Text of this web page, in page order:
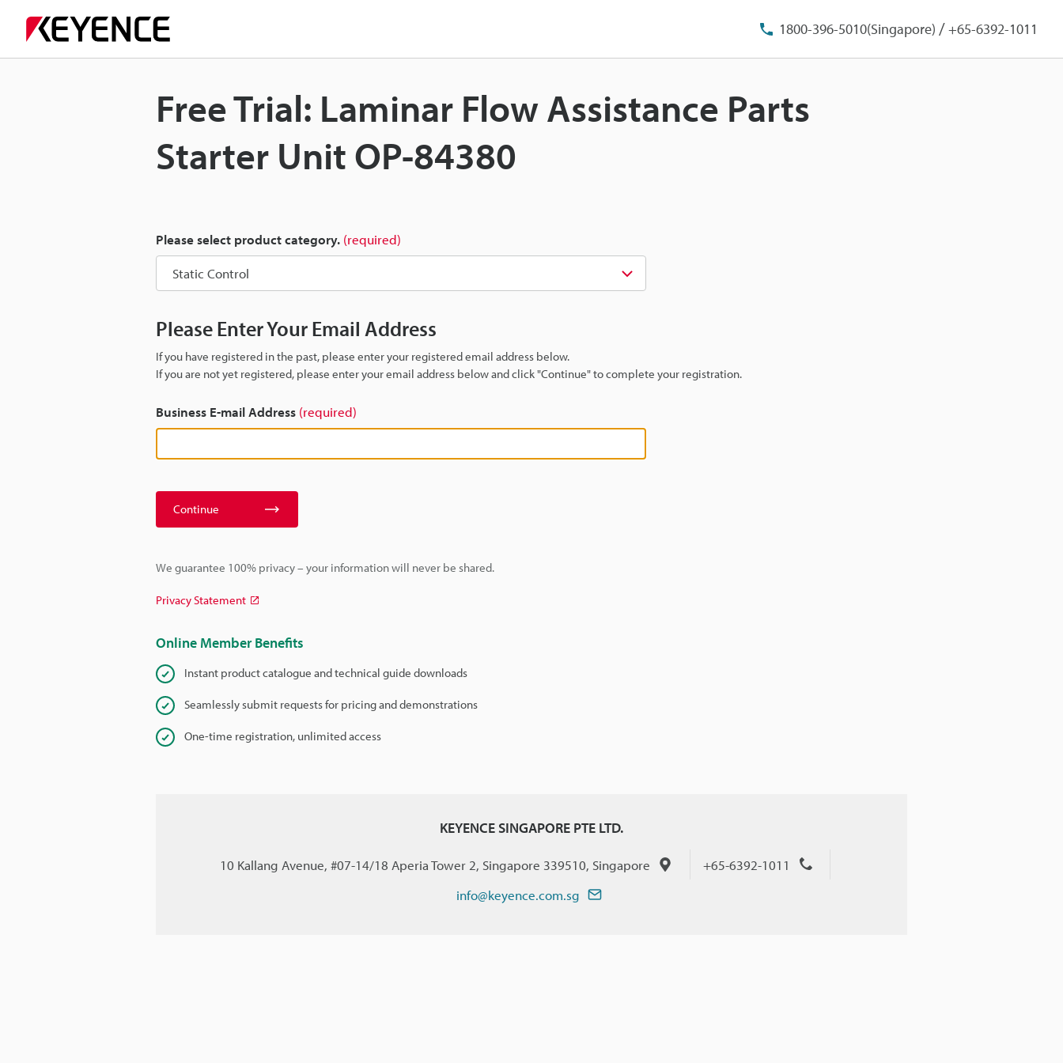
1800-396-5010(Singapore) /+65-6392-1011
Free Trial: Laminar Flow Assistance Parts
Starter Unit OP-84380
Please select product category. (required)
Please Enter Your Email Address
If you have registered in the past, please enter your registered email address below.
If you are not yet registered, please enter your email address below and click "Continue" to complete your registration.
Business E-mail Address (required)
Continue
We guarantee 100% privacy – your information will never be shared.
Privacy Statement
Online Member Benefits
Instant product catalogue and technical guide downloads
Seamlessly submit requests for pricing and demonstrations
One-time registration, unlimited access
KEYENCE SINGAPORE PTE LTD.
10 Kallang Avenue, #07-14/18 Aperia Tower 2, Singapore 339510, Singapore
+65-6392-1011
info@keyence.com.sg